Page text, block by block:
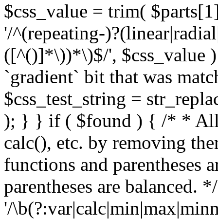
$css_value = trim(
'/^(repeating-
([^()]*\))*\)$/', $css_value
`gradient` bit that was
$css_test_string =
); } } if ( $found ) { /* *
calc(), etc. by removing
functions and parentheses
parentheses are balanced.
'/